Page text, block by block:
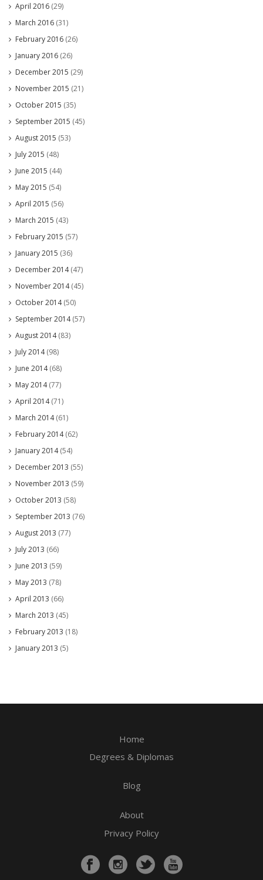
April 2016 (29)
March 2016 (31)
February 2016 (26)
January 2016 (26)
December 2015 (29)
November 2015 (21)
October 2015 (35)
September 2015 (45)
August 2015 (53)
July 2015 (48)
June 2015 (44)
May 2015 (54)
April 2015 (56)
March 2015 (43)
February 2015 (57)
January 2015 (36)
December 2014(47)
November 2014(45)
October 2014(50)
September 2014(57)
August 2014(83)
July 2014(98)
June 2014(68)
May 2014(77)
April 2014(71)
March 2014(61)
February 2014(62)
January 2014(54)
December 2013 (55)
November 2013 (59)
October 2013 (58)
September 2013 (76)
August 2013 (77)
July 2013 (66)
June 2013 (59)
May 2013 (78)
April 2013 (66)
March 2013 (45)
February 2013 (18)
January 2013 (5)
Home
Degrees & Diplomas
Blog
About
Privacy Policy